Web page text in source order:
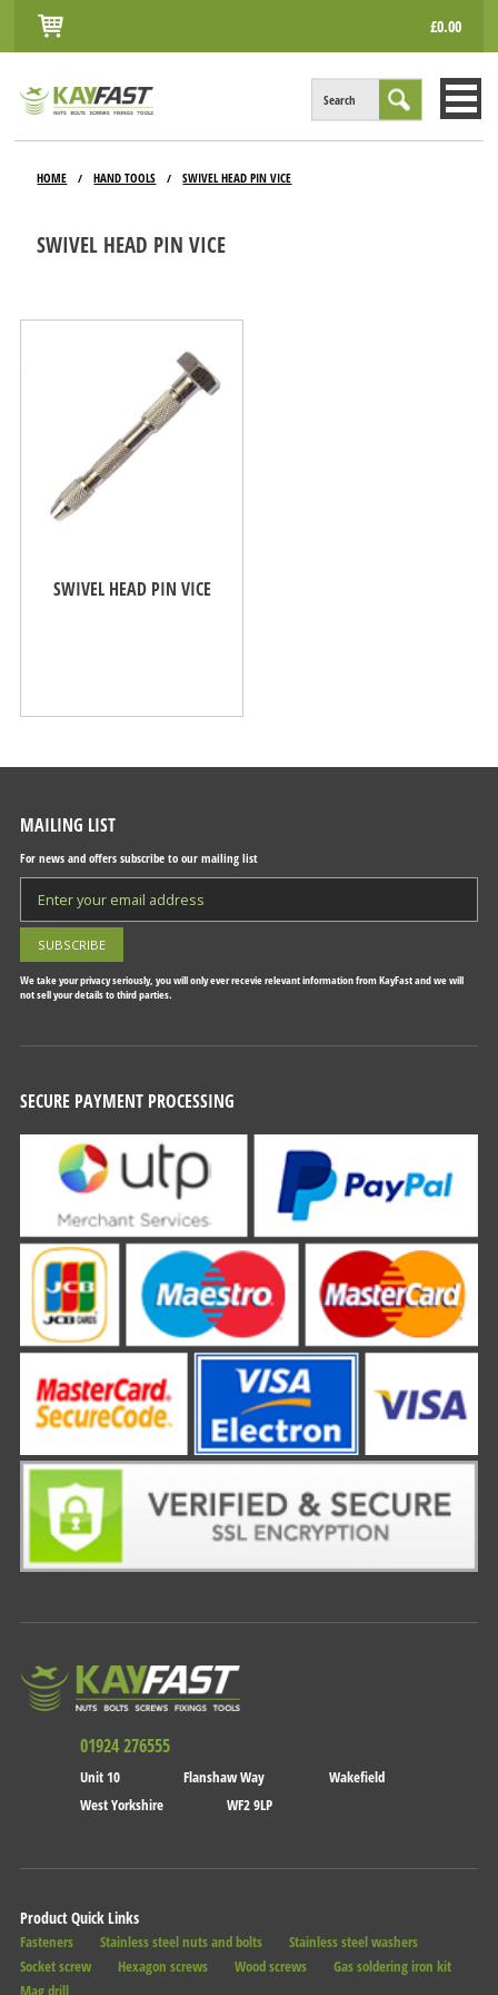
£0.00
Search
INFO
HOME / HAND TOOLS / SWIVEL HEAD PIN VICE
SWIVEL HEAD PIN VICE
SWIVEL HEAD PIN VICE
MAILING LIST
For news and offers subscribe to our mailing list
We take your privacy seriously, you will only ever recevie relevant information from KayFast and we will
not sell your details to third parties.
SECURE PAYMENT PROCESSING
01924 276555
Unit 10 Flanshaw Way
Wakefield
West Yorkshire
WF2 9LP
Product Quick Links
Fasteners Stainless steel nuts and bolts
Stainless steel washers
Socket screw
Hexagon screws Wood screws
Gas soldering iron kit
Mag drill